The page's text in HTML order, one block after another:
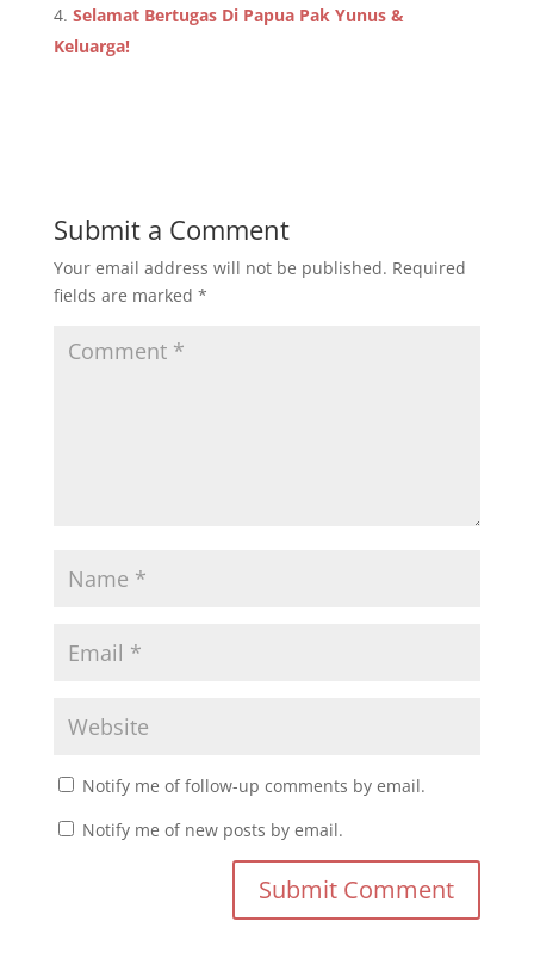
Selamat Bertugas Di Papua Pak Yunus &
Keluarga!
Submit a Comment
Your email address will not be published. Required
fields are marked *
Notify me of follow-up comments by email.
Notify me of new posts by email.